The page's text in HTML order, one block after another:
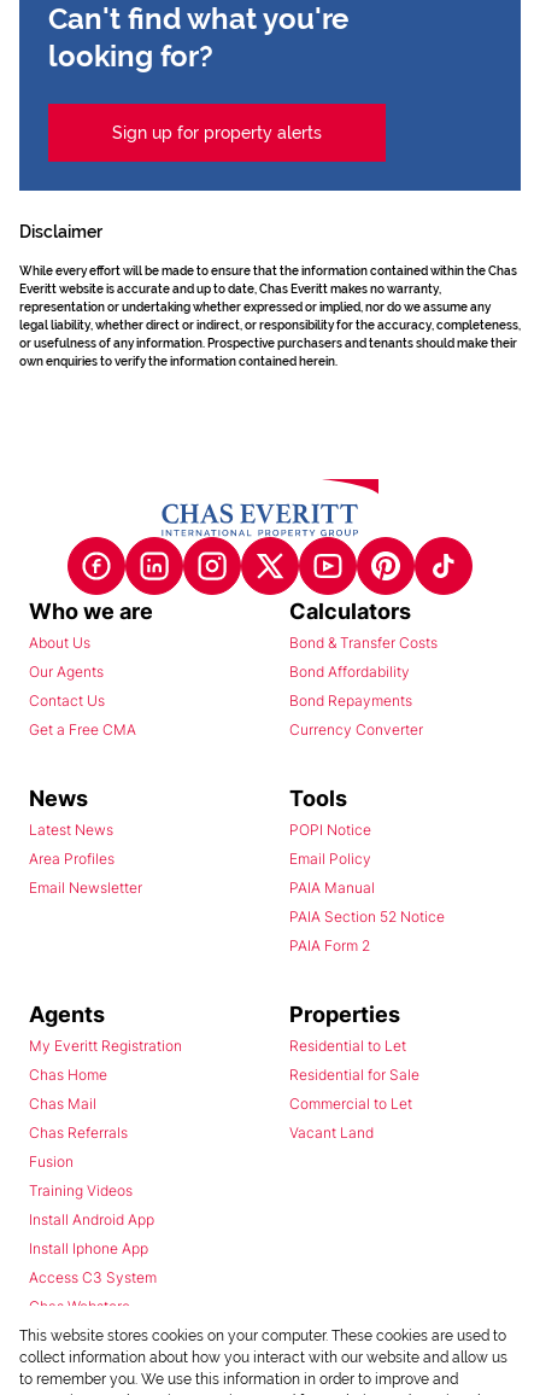
Can't find what you're
looking for?
Sign up for property alerts
Disclaimer
While every effort will be made to ensure that the information contained within the Chas
Everitt website is accurate and up to date, Chas Everitt makes no warranty,
representation or undertaking whether expressed or implied, nor do we assume any
legal liability, whether direct or indirect, or responsibility for the accuracy, completeness,
or usefulness of any information. Prospective purchasers and tenants should make their
own enquiries to verify the information contained herein.
Who we are
About Us
Our Agents
Contact Us
Get a Free CMA
Calculators
Bond & Transfer Costs
Bond Affordability
Bond Repayments
Currency Converter
News
Latest News
Area Profiles
Email Newsletter
Tools
POPI Notice
Email Policy
PAIA Manual
PAIA Section 52 Notice
PAIA Form 2
Agents
My Everitt Registration
Chas Home
Chas Mail
Chas Referrals
Fusion
Training Videos
Install Android App
Install Iphone App
Access C3 System
Chas Webstore
Properties
Residential to Let
Residential for Sale
Commercial to Let
Vacant Land
This website stores cookies on your computer. These cookies are used to
collect information about how you interact with our website and allow us
to remember you. We use this information in order to improve and